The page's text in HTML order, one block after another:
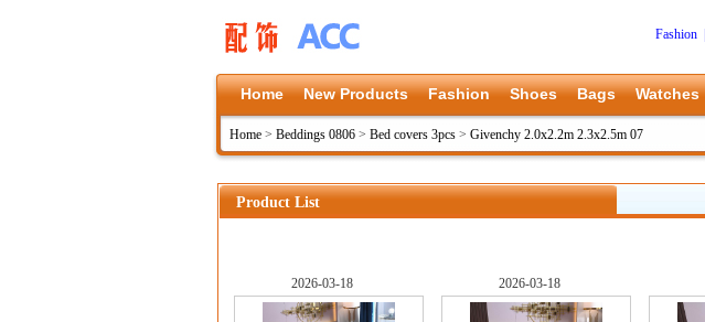
Fashion
Home New Products Fashion Shoes Bags Watches
Home > Beddings 0806 > Bed covers 3pcs > Givenchy 2.0x2.2m 2.3x2.5m 07
Product List
2026-03-18 2026-03-18